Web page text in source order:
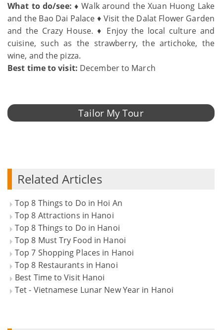
What to do/see: ♦ Walk around the Xuan Huong Lake
and the Bao Dai Palace ♦ Visit the Dalat Flower Garden
and the Crazy House. ♦ Enjoy the local culture and
cuisine, such as the strawberry, the artichoke, the
wine, and the pizza.
Best time to visit: December to March
Tailor My Tour
Related Articles
Top 8 Things to Do in Hoi An
Top 8 Attractions in Hanoi
Top 8 Things to Do in Hanoi
Top 8 Must Try Food in Hanoi
Top 7 Shopping Places in Hanoi
Top 8 Restaurants in Hanoi
Best Time to Visit Hanoi
Tet - Vietnamese Lunar New Year in Hanoi